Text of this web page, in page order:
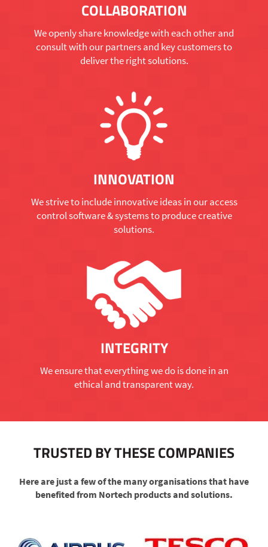
COLLABORATION
We openly share knowledge with each other and
consult with our partners and key customers to
deliver the right solutions.
INNOVATION
We strive to include innovative ideas in our access
control software & systems to produce creative
solutions.
INTEGRITY
We ensure that everything we do is done in an
ethical and transparent way.
TRUSTED BY THESE COMPANIES
Here are just a few of the many organisations that have
benefited from Nortech products and solutions.